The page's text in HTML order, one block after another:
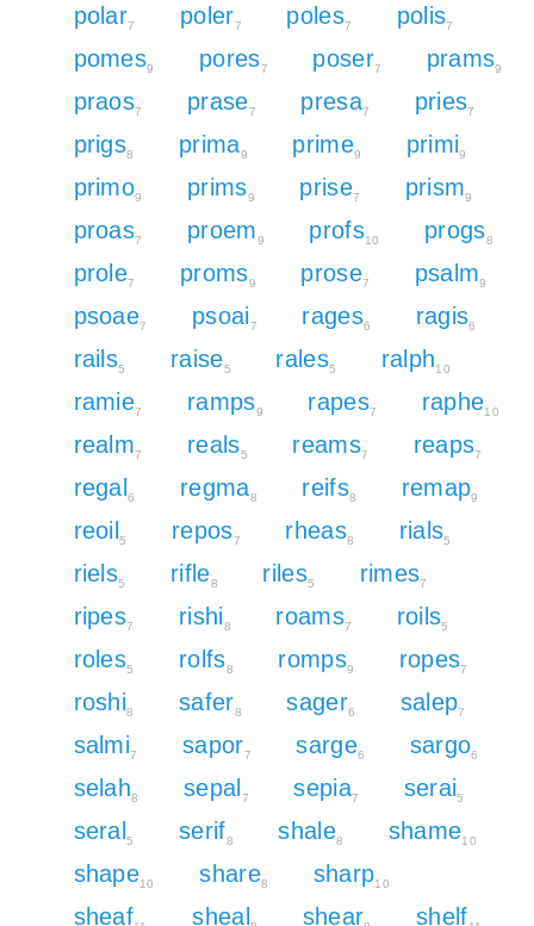
polar7 poler7 poles7 polis7
pomes9 pores7 poser7 prams9
praos7 prase7 presa7 pries7
prigs8 prima9 prime9 primi9
primo9 prims9 prise7 prism9
proas7 proem9 profs10 progs8
prole7 proms9 prose7 psalm9
psoae7 psoai7 rages6 ragis6
rails5 raise5 rales5 ralph10
ramie7 ramps9 rapes7 raphe10
realm7 reals5 reams7 reaps7
regal 6 regma8 reifs8 remap9
reoil 5 repos7 rheas8 rials5
riels5 rifle8 riles5 rimes7
ripes7 rishi8 roams7 roils5
roles5 rolfs8 romps9 ropes7
roshi8 safer8 sager6 salep7
salmi7 sapor7 sarge6 sargo6
selah8 sepal 7 sepia7 serai5
seral 5 serif8 shale8 shame10
shape10 share8 sharp10
sheaf sheal shear shelf